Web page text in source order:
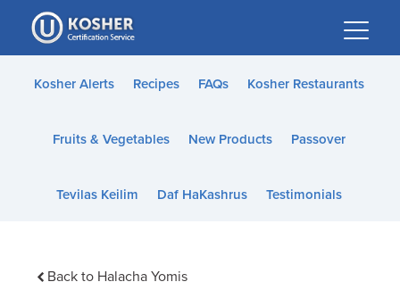
Please
note:
This
website
accessibility
Kosher Alerts Recipes FAQs Kosher Restaurants
Fruits & Vegetables New Products Passover
Tevilas Keilim Daf HaKashrus Testimonials
Back to Halacha Yomis